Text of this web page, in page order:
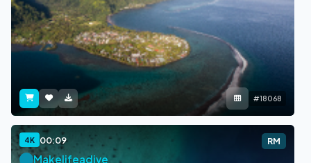
#18068
4K 00:09 RM
Makelifeadive